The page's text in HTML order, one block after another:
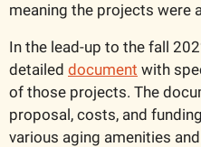
meaning the projects were
In the lead-up to the fall
detailed document with
of those projects. The
proposal, costs, and
various aging amenities